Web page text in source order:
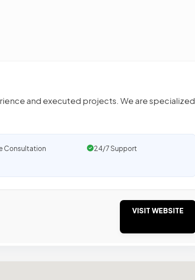
and executed projects. We are specialized
Consultation
24/7 Support
VISIT WEBSITE